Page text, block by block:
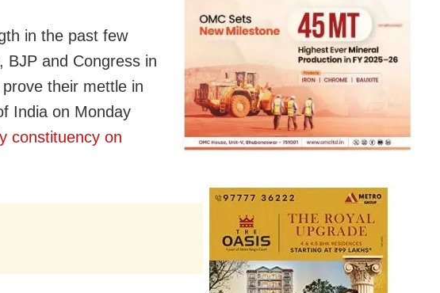
in the past few
BJP and Congress in
their mettle in
India on Monday
constituency on